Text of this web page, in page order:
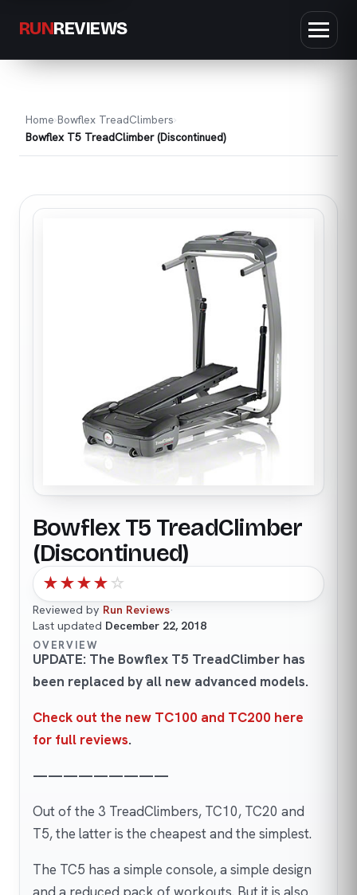
RUNREVIEWS
Home Bowflex TreadClimbers
Bowflex T5 TreadClimber (Discontinued)
Bowflex T5 TreadClimber
(Discontinued)
★★★★☆
Reviewed by Run Reviews·
Last updated December 22, 2018
OVERVIEW
UPDATE: The Bowflex T5 TreadClimber has
been replaced by all new advanced models.
Check out the new TC100 and TC200 here
for full reviews.
—————————
Out of the 3 TreadClimbers, TC10, TC20 and
T5, the latter is the cheapest and the simplest.
The TC5 has a simple console, a simple design